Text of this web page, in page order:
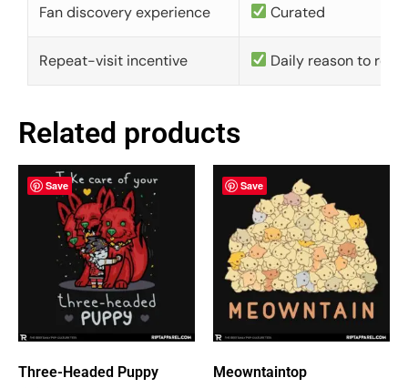
Fan discovery experience Curated
Repeat-visit incentive Daily reason to
Related products
Save
Three-Headed Puppy
Save
Meowntaintop